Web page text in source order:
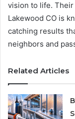
vision to life.
Lakewood CO is
catching results
neighbors and
Related Articles